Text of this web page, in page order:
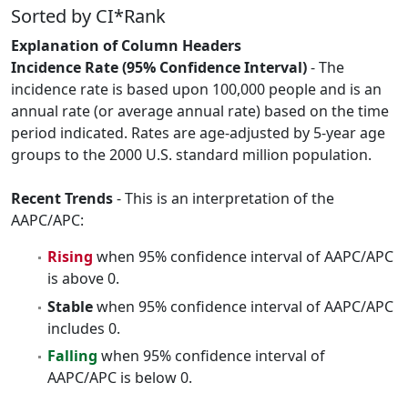
Sorted by CI*Rank
Explanation of Column Headers
Incidence Rate (95% Confidence Interval)- The
incidence rate is based upon 100,000 people and is an
annual rate (or average annual rate) based on the time
period indicated. Rates are age-adjusted by 5-year age
groups to the 2000 U.S. standard million population.
Recent Trends- This is an interpretation of the
AAPC/APC:
Rising when 95% confidence interval of AAPC/APC
is above 0.
Stablewhen 95% confidence interval of AAPC/APC
includes 0.
Falling when 95% confidence interval of
AAPC/APC is below 0.